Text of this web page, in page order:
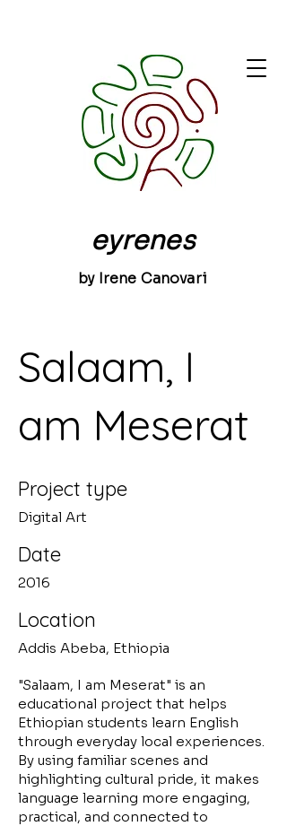
eyrenes
by Irene Canovari
Salaam, I
am Meserat
Project type
Digital Art
Date
2016
Location
Addis Abeba, Ethiopia
"Salaam, I am Meserat" is an
educational project that helps
Ethiopian students learn English
through everyday local experiences.
By using familiar scenes and
highlighting cultural pride, it makes
language learning more engaging,
practical, and connected to